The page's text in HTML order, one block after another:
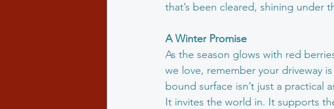
that’s been cleared, shining under
A Winter Promise
As the season glows with red
we love, remember your driveway
bound surface isn’t just a practical
It invites the world in. It supports